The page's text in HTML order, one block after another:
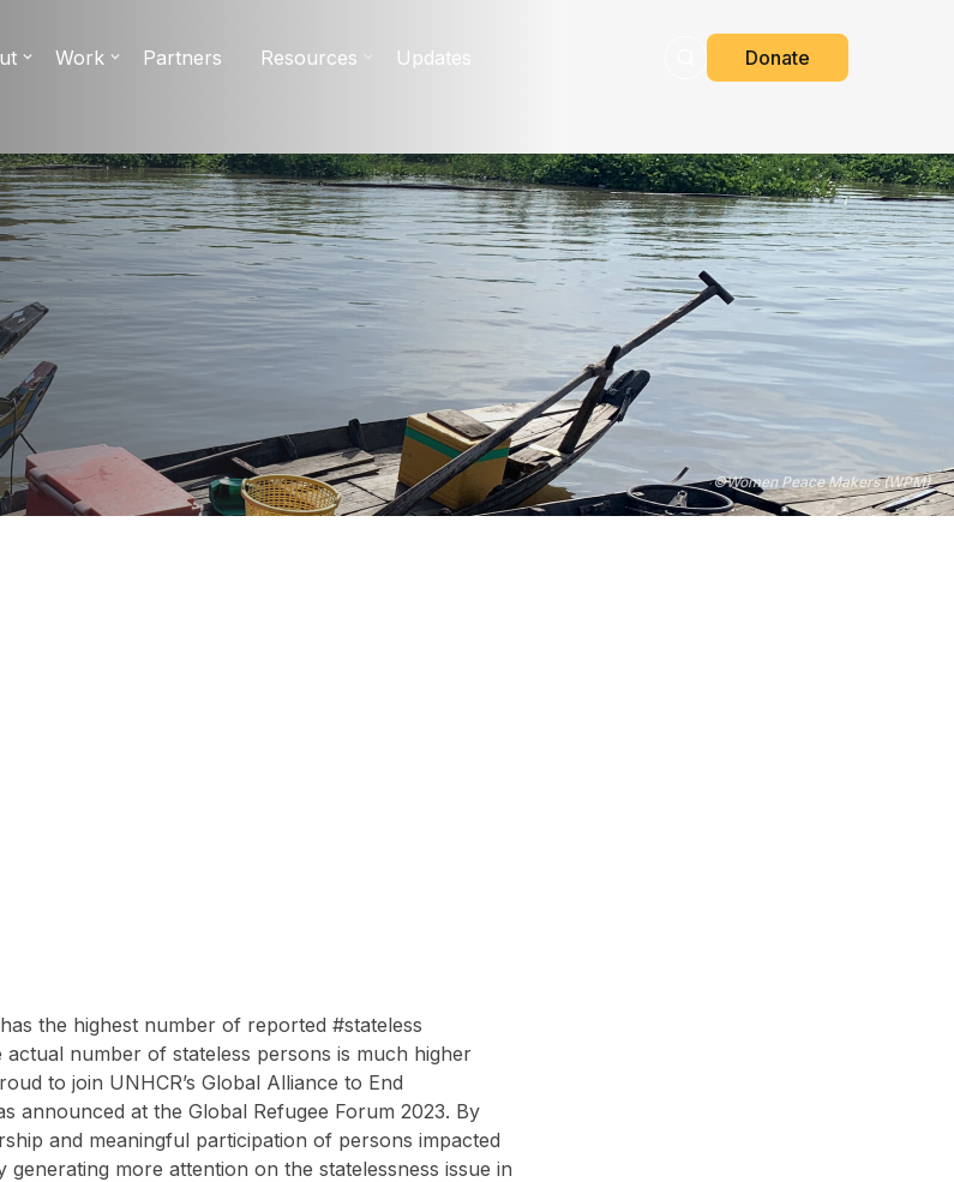
Work Partners Resources Updates Donate
©Women Peace Makers (WPM)
the highest number of reported #stateless
number of stateless persons is much higher
to join UNHCR’s Global Alliance to End
announced at the Global Refugee Forum 2023. By
and meaningful participation of persons impacted
generating more attention on the statelessness issue in